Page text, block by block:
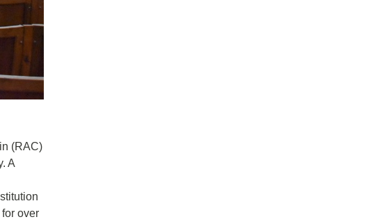
(RAC)
A
over